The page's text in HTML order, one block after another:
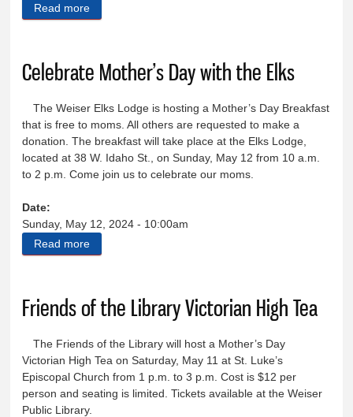
Read more
Celebrate Mother’s Day with the Elks
The Weiser Elks Lodge is hosting a Mother’s Day Breakfast
that is free to moms. All others are requested to make a
donation. The breakfast will take place at the Elks Lodge,
located at 38 W. Idaho St., on Sunday, May 12 from 10 a.m.
to 2 p.m. Come join us to celebrate our moms.
Date:
Sunday, May 12, 2024 - 10:00am
Read more
Friends of the Library Victorian High Tea
The Friends of the Library will host a Mother’s Day
Victorian High Tea on Saturday, May 11 at St. Luke’s
Episcopal Church from 1 p.m. to 3 p.m. Cost is $12 per
person and seating is limited. Tickets available at the Weiser
Public Library.